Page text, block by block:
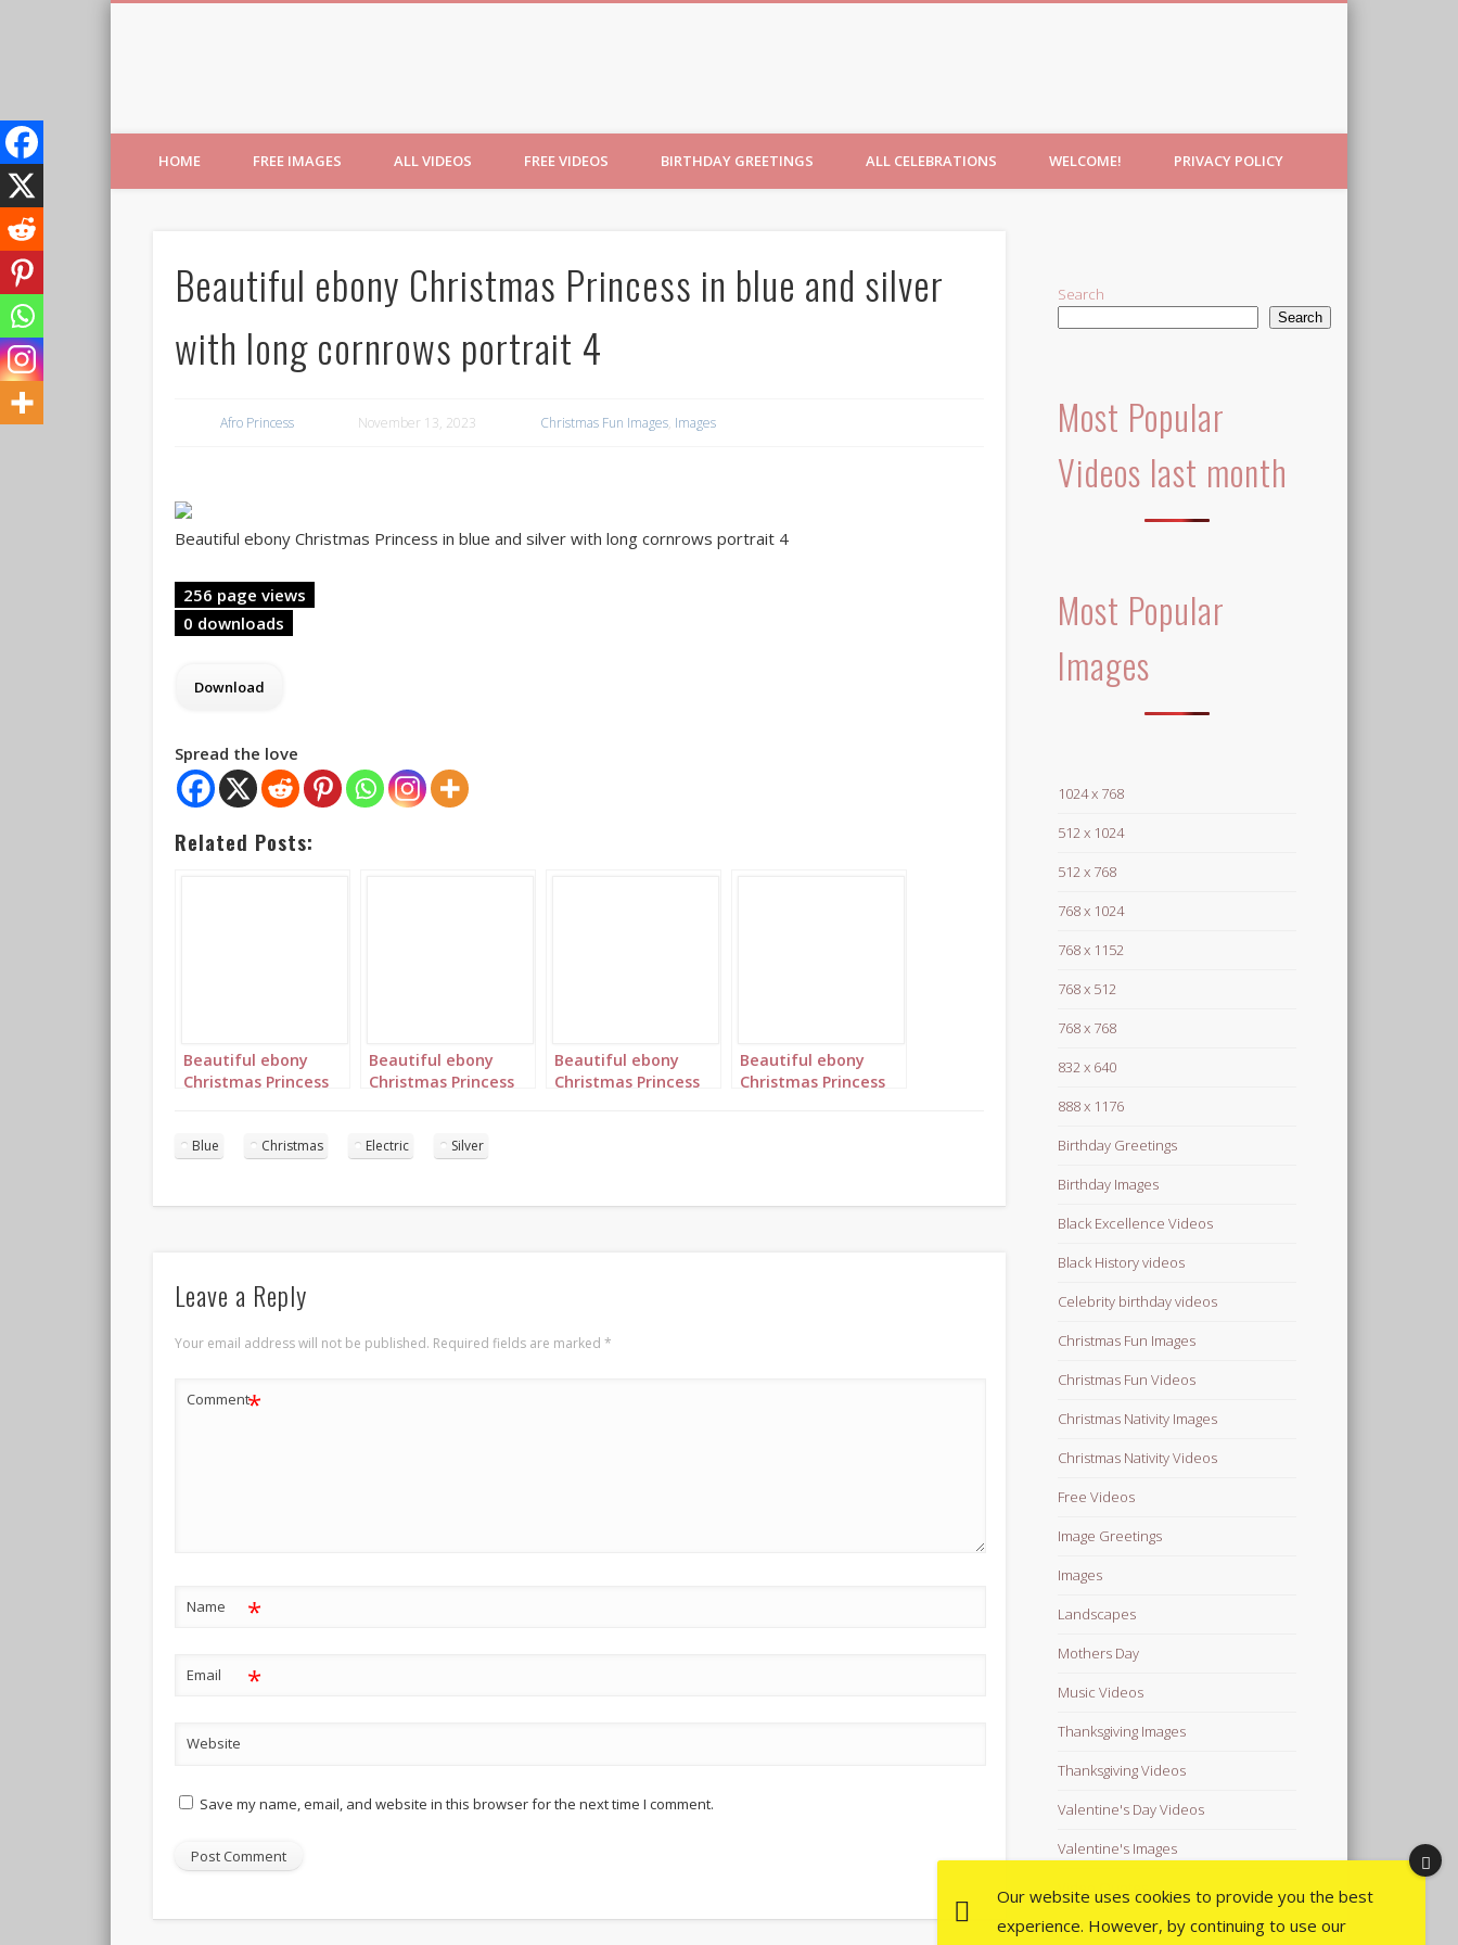
HOME FREE IMAGES ALL VIDEOS FREE VIDEOS BIRTHDAY GREETINGS ALL CELEBRATIONS WELCOME! PRIVACY POLICY
Beautiful ebony Christmas Princess in blue and silver
with long cornrows portrait 4
Afro Princess November 13, 2023 Christmas Fun Images, Images
Beautiful ebony Christmas Princess in blue and silver with long cornrows portrait 4
256 page views
0 downloads
Spread the love
Related Posts:
Beautiful ebony
Christmas Princess
landscape 1
Beautiful ebony
Christmas Princess
portrait 1
Beautiful ebony
Christmas Princess
Beautiful ebony
Christmas Princess
Blue Christmas Electric Silver
Leave a Reply
Your email address will not be published. Required fields are marked *
Comment*
Name *
Email *
Website
Save my name, email, and website in this browser for the next time I comment.
Search
Search
Most Popular
Videos last month
Most Popular
Images
1024 x 768
512 x 1024
512 x 768
768 x 1024
768 x 1152
768 x 512
768 x 768
832 x 640
888 x 1176
Birthday Greetings
Birthday Images
Black Excellence Videos
Black History videos
Celebrity birthday videos
Christmas Fun Images
Christmas Fun Videos
Christmas Nativity Images
Christmas Nativity Videos
Free Videos
Image Greetings
Images
Landscapes
Mothers Day
Music Videos
Thanksgiving Images
Thanksgiving Videos
Valentine's Day Videos
Valentine's Images
Video Quotes
Videos
Our website uses cookies to provide you the best
experience. However, by continuing to use our